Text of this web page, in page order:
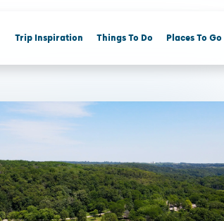
Trip Inspiration Things To Do Places To Go